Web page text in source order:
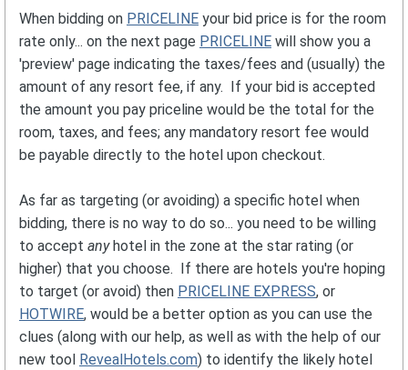
When bidding on PRICELINE your bid price is for the room
rate only... on the next page PRICELINE will show you a
'preview' page indicating the taxes/fees and (usually) the
amount of any resort fee, if any. If your bid is accepted
the amount you pay priceline would be the total for the
room, taxes, and fees; any mandatory resort fee would
be payable directly to the hotel upon checkout.
As far as targeting (or avoiding) a specific hotel when
bidding, there is no way to do so... you need to be willing
to accept anyhotel in the zone at the star rating (or
higher) that you choose. If there are hotels you're hoping
to target (or avoid) then PRICELINE EXPRESS, or
HOTWIRE, would be a better option as you can use the
clues (along with our help, as well as with the help of our
new tool
RevealHotels.com) to identify the likely hotel